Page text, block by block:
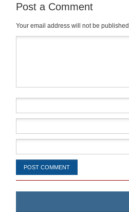
Post a Comment
Your email address will not be published.